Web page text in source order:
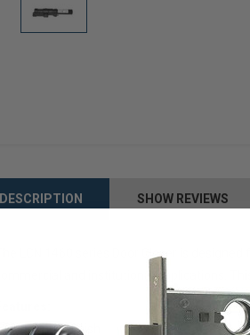
DESCRIPTION SHOW REVIEWS
The LCN 1460 series Door Closer is
commercial and institutional applications.
Aluminum finish